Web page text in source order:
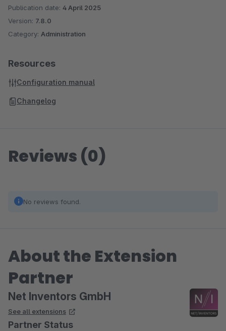
Publication date: 4 April 2025
Version: 7.8.0
Category: Administration
Resources
Configuration manual
Changelog
Reviews (0)
No reviews found.
About the Extension
Partner
Net Inventors GmbH
See all extensions
Partner Status